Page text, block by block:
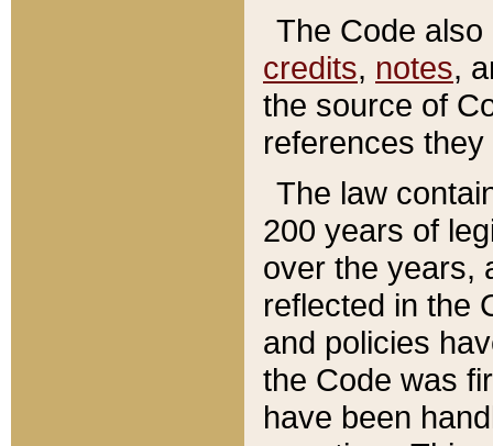
The Code
credits, notes,
the source of
references
The law
200 years of
over the years,
reflected in the
and policies
the Code was
have been